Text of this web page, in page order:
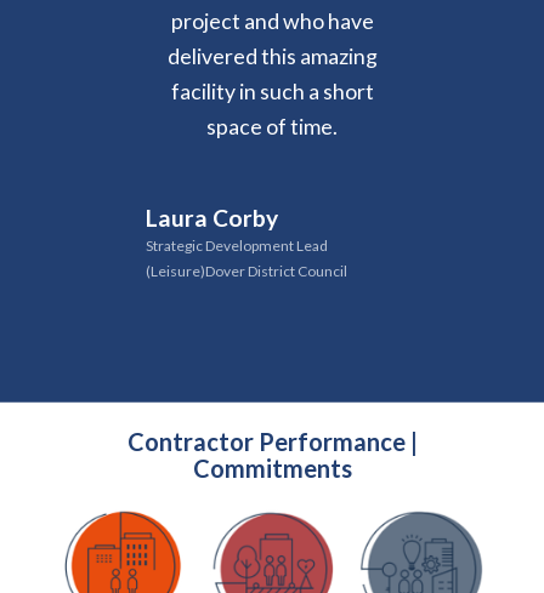
project and who have
delivered this amazing
facility in such a short
space of time.
Laura Corby
Strategic Development Lead
(Leisure)Dover District Council
Contractor Performance |
Commitments